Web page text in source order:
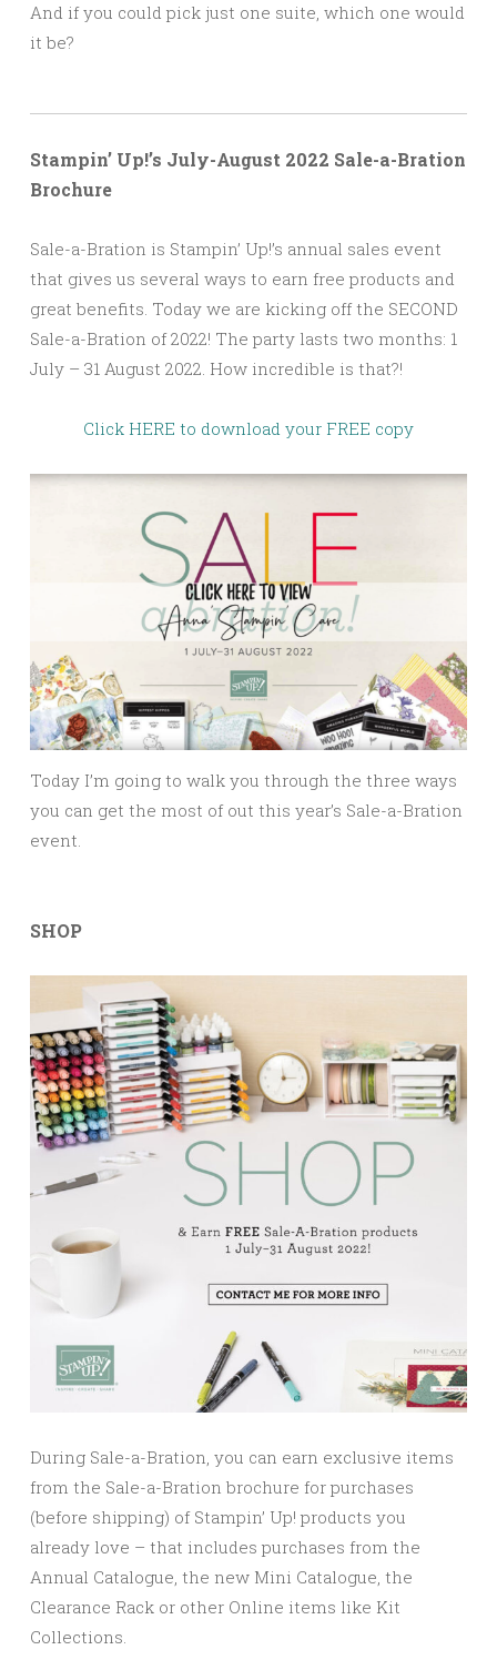
And if you could pick just one suite, which one would
it be?
Stampin’ Up!’s July-August 2022 Sale-a-Bration
Brochure
Sale-a-Bration is Stampin’ Up!’s annual sales event
that gives us several ways to earn free products and
great benefits. Today we are kicking off the SECOND
Sale-a-Bration of 2022! The party lasts two months: 1
July – 31 August 2022. How incredible is that?!
Click HERE to download your FREE copy
Today I’m going to walk you through the three ways
you can get the most of out this year’s Sale-a-Bration
event.
SHOP
During Sale-a-Bration, you can earn exclusive items
from the Sale-a-Bration brochure for purchases
(before shipping) of Stampin’ Up! products you
already love – that includes purchases from the
Annual Catalogue, the new Mini Catalogue, the
Clearance Rack or other Online items like Kit
Collections.